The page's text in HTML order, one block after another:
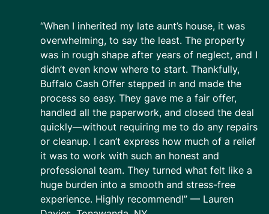
“When I inherited my late aunt’s house, it was
overwhelming, to say the least. The property
was in rough shape after years of neglect, and I
didn’t even know where to start. Thankfully,
Buffalo Cash Offer stepped in and made the
process so easy. They gave me a fair offer,
handled all the paperwork, and closed the deal
quickly—without requiring me to do any repairs
or cleanup. I can’t express how much of a relief
it was to work with such an honest and
professional team. They turned what felt like a
huge burden into a smooth and stress-free
experience. Highly recommend!” — Lauren